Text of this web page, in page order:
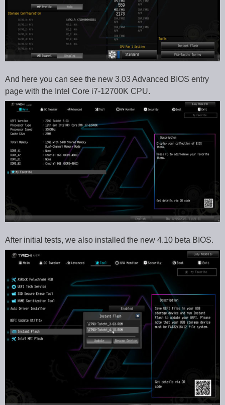
And here you can see the new 3.03 Advanced BIOS entry
page with the Intel Core i7-12700K CPU.
After initial tests, we also installed the new 4.10 beta BIOS.